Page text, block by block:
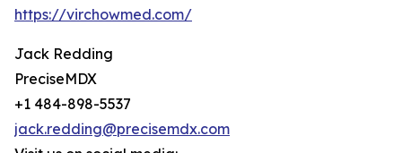
https://virchowmed.com/
Jack Redding
PreciseMDX
+1 484-898-5537
jack.redding@precisemdx.com